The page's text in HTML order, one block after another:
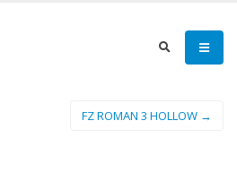
FZ ROMAN 3 HOLLOW →